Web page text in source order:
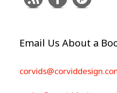
Email Us About a